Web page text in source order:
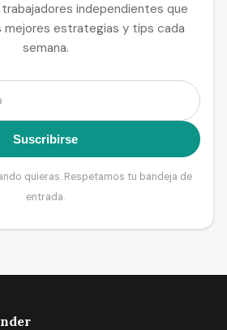
independientes que
mejores estrategias y tips cada
semana.
Suscribirse
quieras. Respetamos tu bandeja de
entrada.